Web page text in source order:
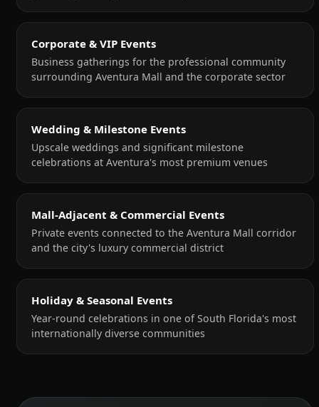
Corporate & VIP Events
Business gatherings for the professional community
surrounding Aventura Mall and the corporate sector
Wedding & Milestone Events
Upscale weddings and significant milestone
celebrations at Aventura's most premium venues
Mall-Adjacent & Commercial Events
Private events connected to the Aventura Mall corridor
and the city's luxury commercial district
Holiday & Seasonal Events
Year-round celebrations in one of South Florida's most
internationally diverse communities